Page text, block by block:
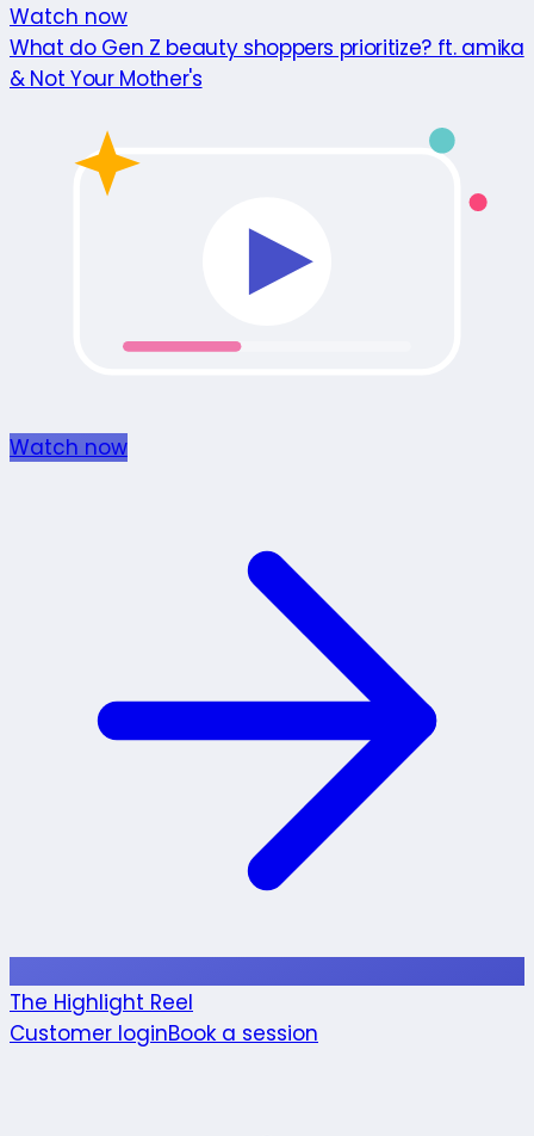
Watch now
What do Gen Z beauty shoppers prioritize? ft. amika
& Not Your Mother's
Watch now
The Highlight Reel
Customer loginBook a session